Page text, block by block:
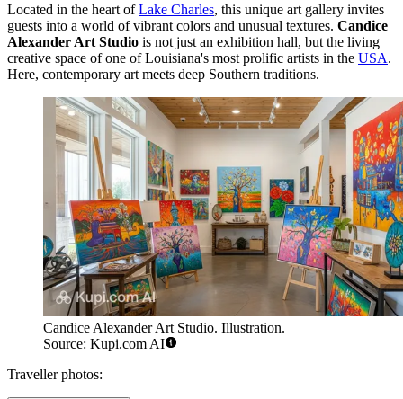
Located in the heart ofLake Charles, this unique art gallery invites
guests into a world of vibrant colors and unusual textures. Candice
Alexander Art Studio is not just an exhibition hall, but the living
creative space of one of Louisiana's most prolific artists in the USA.
Here, contemporary art meets deep Southern traditions.
Candice Alexander Art Studio. Illustration.
Source: Kupi.com AI
Traveller photos: